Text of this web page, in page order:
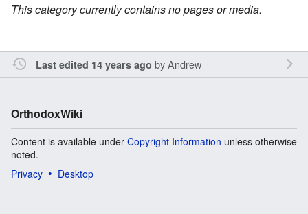
This category currently contains no pages or media.
Last edited 14 years ago byAndrew
OrthodoxWiki
Content is available under Copyright Information unless otherwise
noted.
Privacy
Desktop